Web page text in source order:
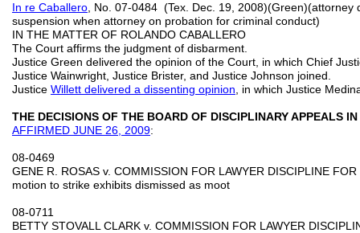
In re Caballero , No. 07-0484 (Tex. Dec. 19,
suspension when attorney on probation for criminal conduct)
IN THE MATTER OF ROLANDO CABALLERO
The Court affirms the judgment of disbarment.
Justice Green delivered the opinion of the Court, in which Chief
Justice Wainwright, Justice Brister, and Justice Johnson joined.
Justice Willett delivered a dissenting opinion , in which Justice
THE DECISIONS OF THE BOARD OF DISCIPLINARY APPEALS
AFFIRMED JUNE 26, 2009:
08-0469
GENE R. ROSAS v. COMMISSION FOR LAWYER DISCIPLINE
motion to strike exhibits dismissed as moot
08-0711
BETTY STOVALL CLARK v. COMMISSION FOR LAWYER